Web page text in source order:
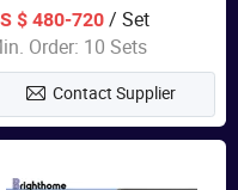
Frame FSC
Wood Outdoor Sofa
$ 480-720 / Set
Order: 10 Sets
Contact Supplier